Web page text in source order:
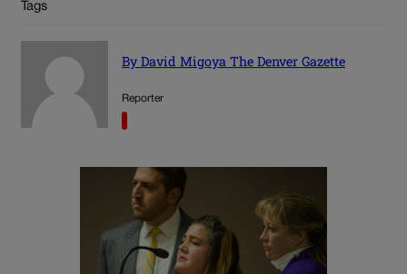
Tags
By David Migoya The Denver Gazette
Reporter